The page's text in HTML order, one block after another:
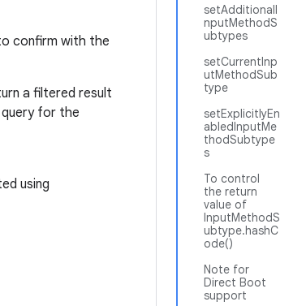
setAdditionalI
nputMethodS
ubtypes
setCurrentInp
utMethodSub
type
setExplicitlyEn
abledInputMe
thodSubtype
s
To control
the return
value of
InputMethodS
ubtype.hashC
ode()
Note for
Direct Boot
support
confirm with the
a filtered result
for the
using